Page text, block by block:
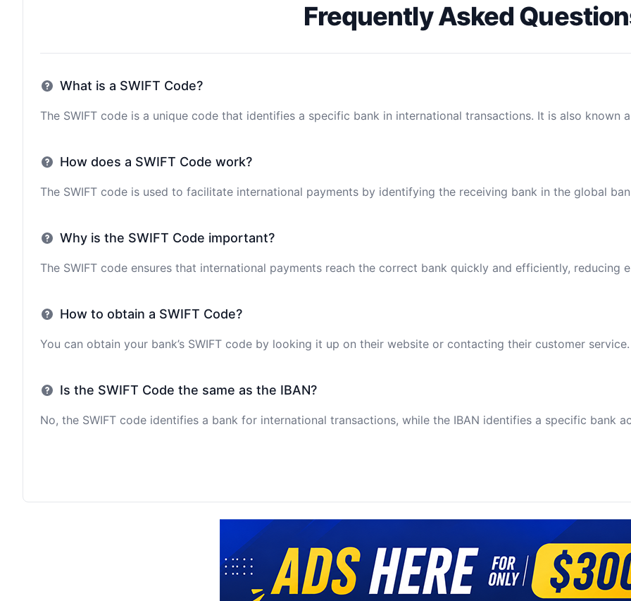
Frequently Asked
What is a SWIFT Code?
The SWIFT code is a unique code that identifies a specific bank in international transactions. It is also known
How does a SWIFT Code work?
The SWIFT code is used to facilitate international payments by identifying the receiving bank in the global
Why is the SWIFT Code important?
The SWIFT code ensures that international payments reach the correct bank quickly and efficiently, reducing
How to obtain a SWIFT Code?
You can obtain your bank’s SWIFT code by looking it up on their website or contacting their customer service.
Is the SWIFT Code the same as the IBAN?
No, the SWIFT code identifies a bank for international transactions, while the IBAN identifies a specific bank